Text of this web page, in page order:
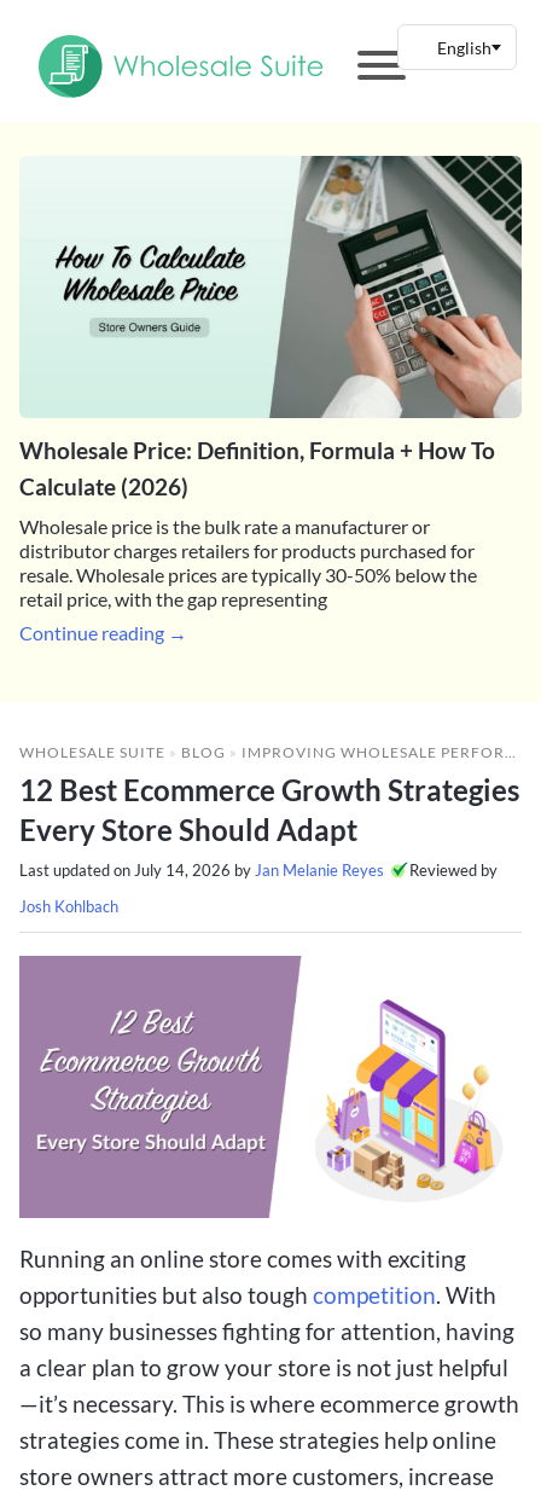
Wholesale Price: Definition, Formula + How To
Calculate (2026)
Wholesale price is the bulk rate a manufacturer or
distributor charges retailers for products purchased for
resale. Wholesale prices are typically 30-50% below the
retail price, with the gap representing
Continue reading →
WHOLESALE SUITE » BLOG » IMPROVING WHOLESALE PERFORMANCE
12 Best Ecommerce Growth Strategies
Every Store Should Adapt
Last updated on July 14, 2026 by Jan Melanie Reyes
Reviewed by
Josh Kohlbach
Running an online store comes with exciting
opportunities but also tough competition. With
so many businesses fighting for attention, having
a clear plan to grow your store is not just helpful
—it’s necessary. This is where ecommerce growth
strategies come in. These strategies help online
store owners attract more customers, increase